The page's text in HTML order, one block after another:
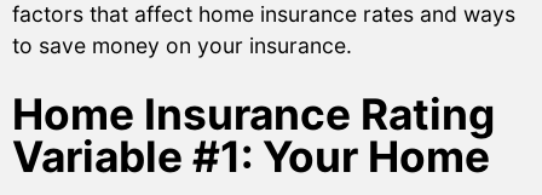
factors that affect home insurance rates and ways
to save money on your insurance.
Home Insurance Rating
Variable #1: Your Home